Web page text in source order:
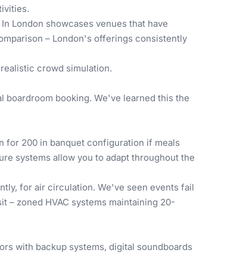
London showcases venues that have
– London's offerings consistently
crowd simulation.
booking. We've learned this the
for 200 in banquet configuration if meals
systems allow you to adapt throughout the
for air circulation. We've seen events fail
zoned HVAC systems maintaining 20-
with backup systems, digital soundboards